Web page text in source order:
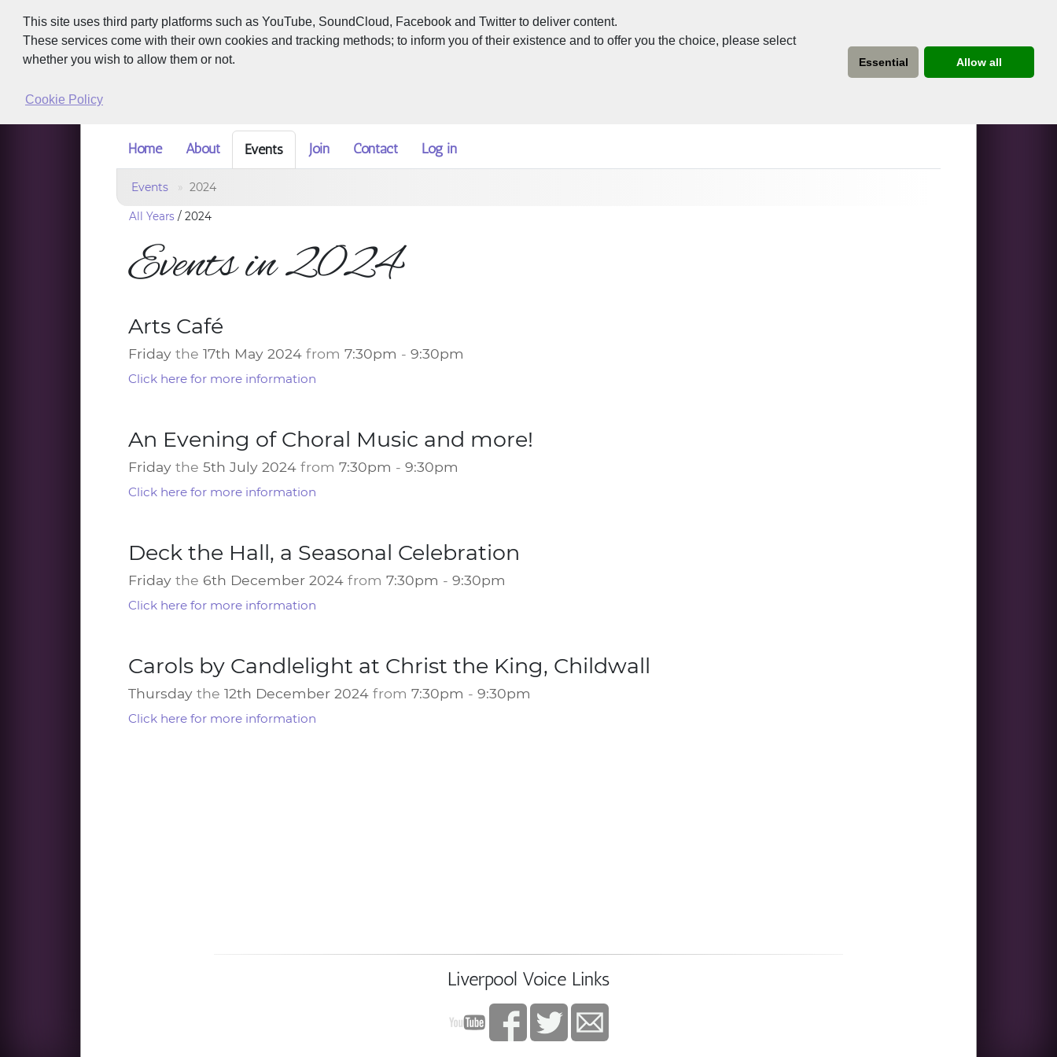
This site uses third party platforms such as YouTube, SoundCloud, Facebook and Twitter to deliver content.
These services come with their own cookies and tracking methods; to inform you of their existence and to offer you the choice, please select
whether you wish to allow them or not.
Cookie Policy
Essential Allow all
Home About Events Join Contact Log in
Events 2024
All Years /2024
Events in 2024
Arts Café
Friday the 17th May 2024 from 7:30pm - 9:30pm
Click here for more information
An Evening of Choral Music and more!
Friday the 5th July 2024 from 7:30pm - 9:30pm
Click here for more information
Deck the Hall, a Seasonal Celebration
Friday the 6th December 2024 from 7:30pm - 9:30pm
Click here for more information
Carols by Candlelight at Christ the King, Childwall
Thursday the 12th December 2024 from 7:30pm - 9:30pm
Click here for more information
Liverpool Voice Links